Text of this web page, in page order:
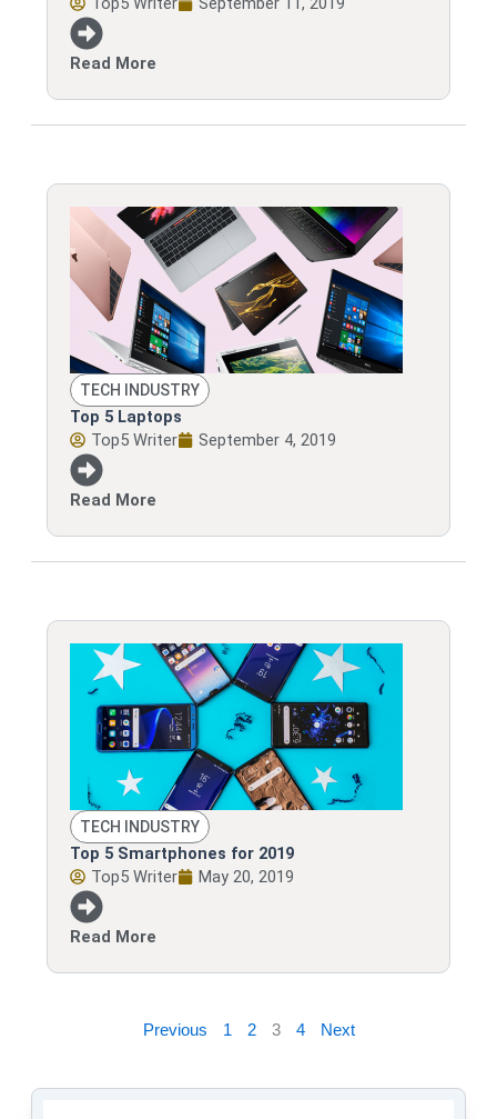
Read More
TECH INDUSTRY
Top 5 Laptops
Top5 Writer
September 4, 2019
Read More
TECH INDUSTRY
Top 5 Smartphones for 2019
Top5 Writer
May 20, 2019
Read More
Previous 1 2 3 4 Next